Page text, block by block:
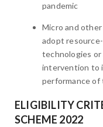
pandemic
Micro and
adopt
technologies
intervention to
performance
ELIGIBILITY
SCHEME 2022